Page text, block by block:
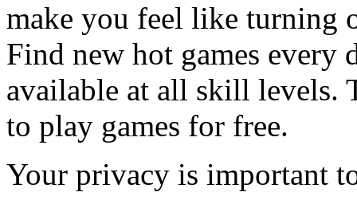
make you feel like turning
Find new hot games every
available at all skill levels.
to play games for free.
Your privacy is important